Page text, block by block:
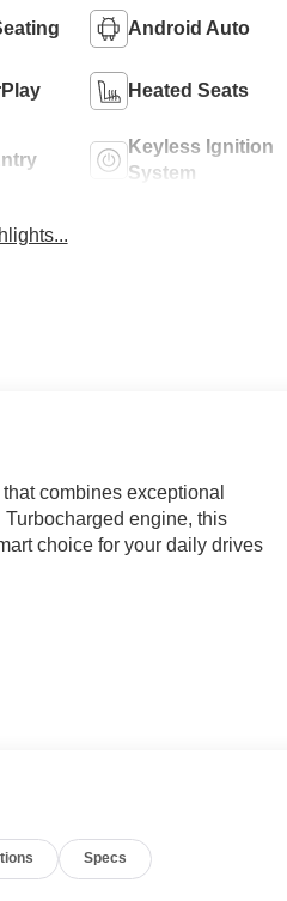
Android Auto
Heated Seats
Keyless Ignition
System
combines exceptional
engine, this
choice for your daily drives
Specs